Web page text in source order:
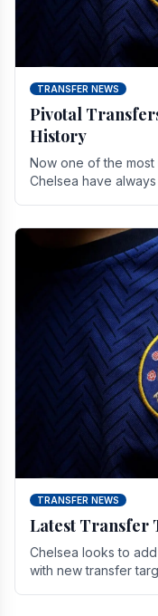
TRANSFER NEWS
Pivotal
History
Now one of the most
Chelsea have
TRANSFER NEWS
Latest Transfer
Chelse­a looks to
with new transfer